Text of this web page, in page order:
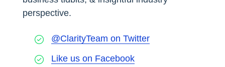
perspective.
@ClarityTeam on Twitter
Like us on Facebook